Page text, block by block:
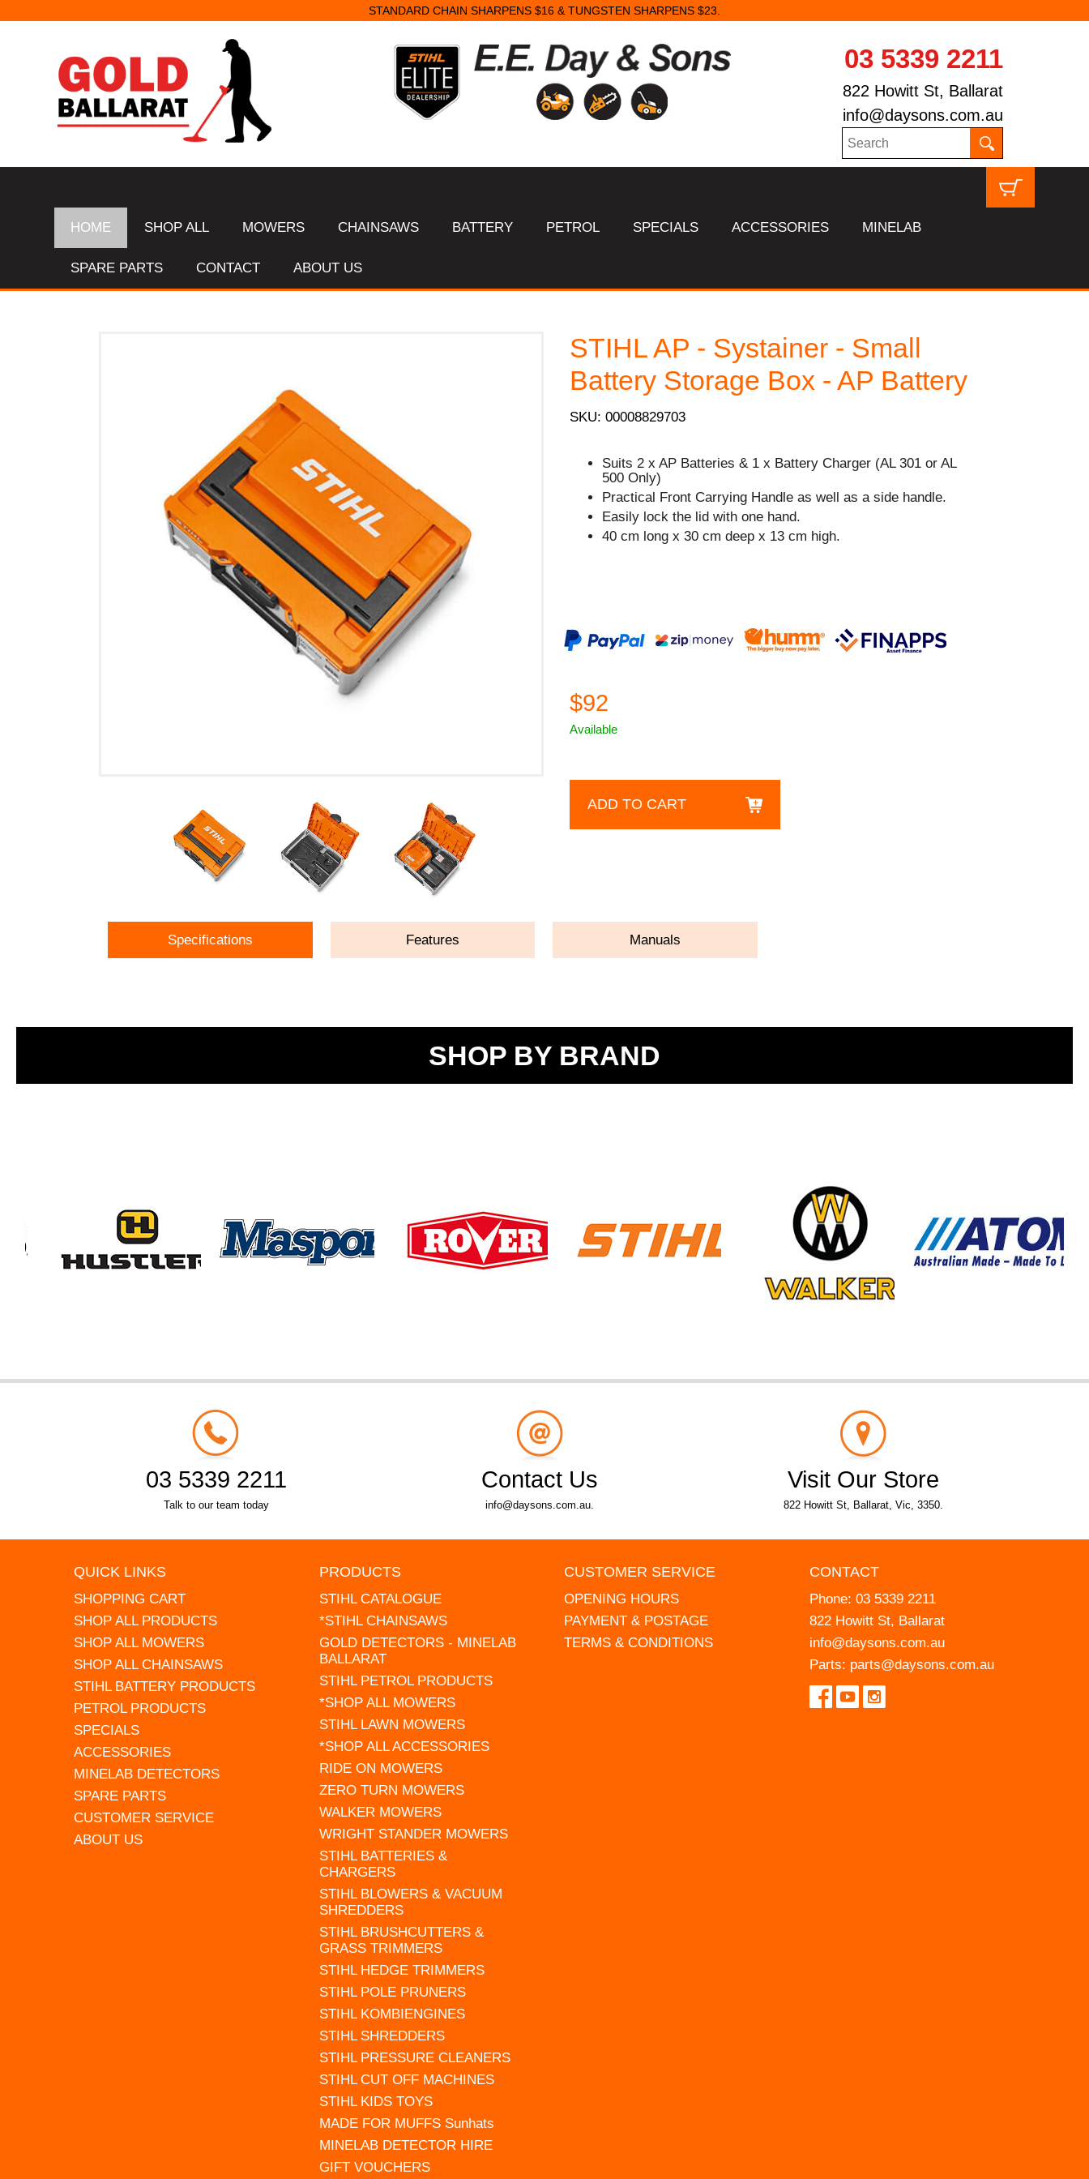
STANDARD CHAIN SHARPENS $16 & TUNGSTEN SHARPENS $23.
03 5339 2211
822 Howitt St, Ballarat
info@daysons.com.au
HOME SHOP ALL MOWERS CHAINSAWS BATTERY PETROL SPECIALS ACCESSORIES MINELAB
SPARE PARTS CONTACT ABOUT US
STIHL AP - Systainer - Small
Battery Storage Box - AP Battery
SKU: 00008829703
Suits 2 x AP Batteries & 1 x Battery Charger (AL 301 or AL
500 Only)
Practical Front Carrying Handle as well as a side handle.
Easily lock the lid with one hand.
40 cm long x 30 cm deep x 13 cm high.
$92
Available
ADD TO CART
Specifications Features Manuals
SHOP BY BRAND
03 5339 2211
Talk to our team today
Contact Us
info@daysons.com.au.
Visit Our Store
822 Howitt St, Ballarat, Vic, 3350.
QUICK LINKS
SHOPPING CART
SHOP ALL PRODUCTS
SHOP ALL MOWERS
SHOP ALL CHAINSAWS
STIHL BATTERY PRODUCTS
PETROL PRODUCTS
SPECIALS
ACCESSORIES
MINELAB DETECTORS
SPARE PARTS
CUSTOMER SERVICE
ABOUT US
PRODUCTS
STIHL CATALOGUE
*STIHL CHAINSAWS
GOLD DETECTORS - MINELAB
BALLARAT
STIHL PETROL PRODUCTS
*SHOP ALL MOWERS
STIHL LAWN MOWERS
*SHOP ALL ACCESSORIES
RIDE ON MOWERS
ZERO TURN MOWERS
WALKER MOWERS
WRIGHT STANDER MOWERS
STIHL BATTERIES &
CHARGERS
STIHL BLOWERS & VACUUM
SHREDDERS
STIHL BRUSHCUTTERS &
GRASS TRIMMERS
STIHL HEDGE TRIMMERS
STIHL POLE PRUNERS
STIHL KOMBIENGINES
STIHL SHREDDERS
STIHL PRESSURE CLEANERS
STIHL CUT OFF MACHINES
STIHL KIDS TOYS
MADE FOR MUFFS Sunhats
MINELAB DETECTOR HIRE
GIFT VOUCHERS
CUSTOMER SERVICE
OPENING HOURS
PAYMENT & POSTAGE
TERMS & CONDITIONS
CONTACT
Phone: 03 5339 2211
822 Howitt St, Ballarat
info@daysons.com.au
Parts: parts@daysons.com.au